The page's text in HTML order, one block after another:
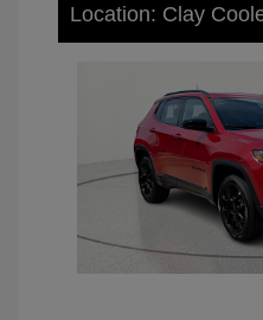
Location: Clay